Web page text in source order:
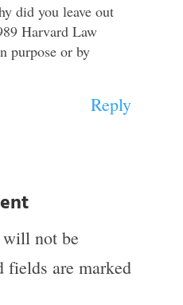
did you leave out
Harvard Law
purpose or by
Reply
will not be
fields are marked